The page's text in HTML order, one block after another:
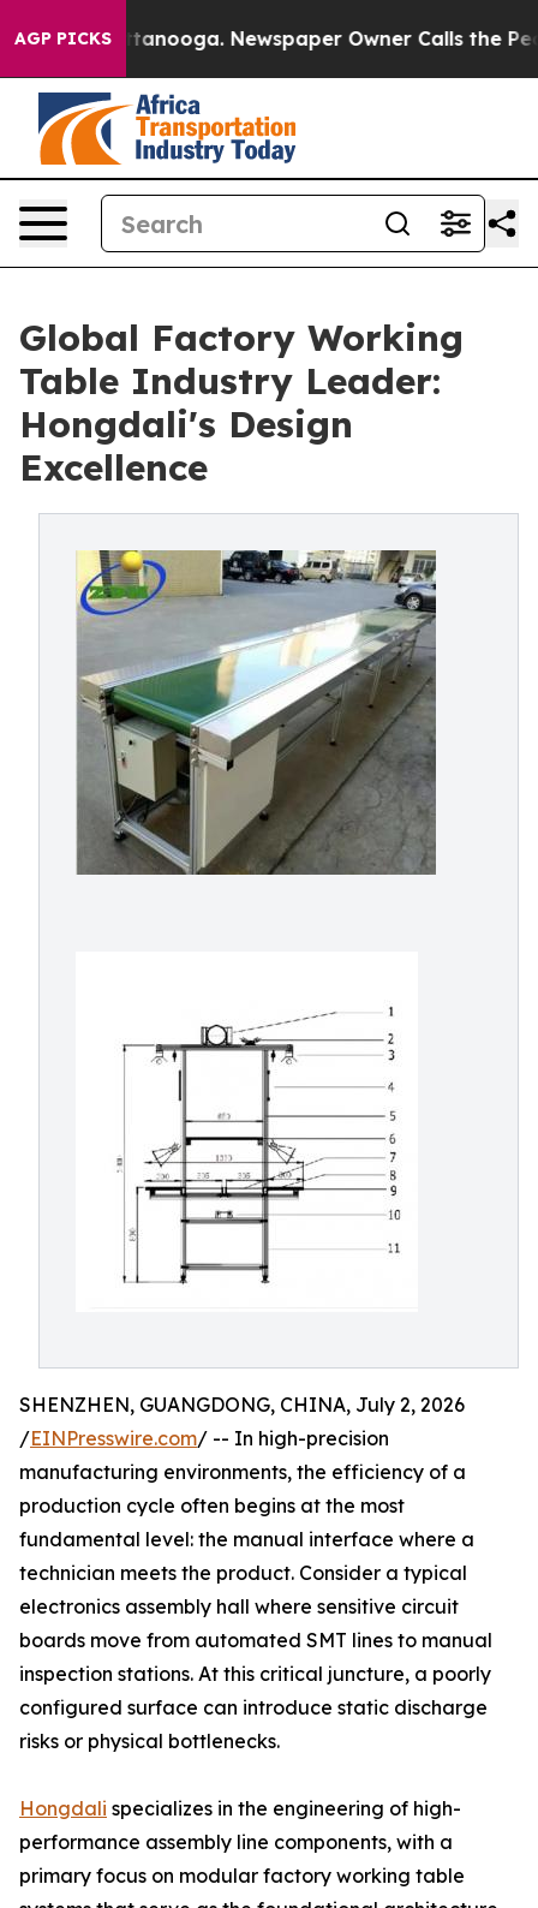
AGP PICKS
Chattanooga. Newspaper Owner Calls the People
Global Factory Working
Table Industry Leader:
Hongdali's Design
Excellence
SHENZHEN, GUANGDONG, CHINA, July 2, 2026
/EINPresswire.com/ -- In high-precision
manufacturing environments, the efficiency of a
production cycle often begins at the most
fundamental level: the manual interface where a
technician meets the product. Consider a typical
electronics assembly hall where sensitive circuit
boards move from automated SMT lines to manual
inspection stations. At this critical juncture, a poorly
configured surface can introduce static discharge
risks or physical bottlenecks.
Hongdali specializes in the engineering of high-
performance assembly line components, with a
primary focus on modular factory working table